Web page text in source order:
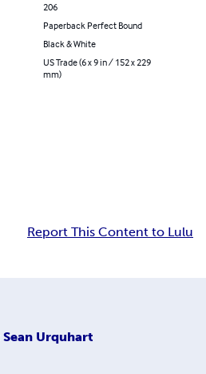
206
Paperback Perfect Bound
Black & White
US Trade (6 x 9 in / 152 x 229
mm)
Report This Content to Lulu
Sean Urquhart